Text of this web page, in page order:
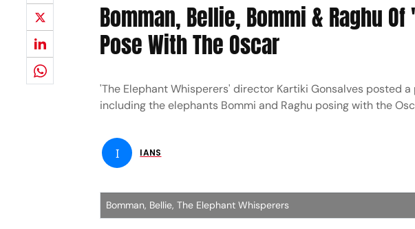
Bomman, Bellie, Bommi & Raghu
Pose With The Oscar
'The Elephant Whisperers' director Kartiki Gonsalves posted
including the elephants Bommi and Raghu posing with the
I IANS
Bomman, Bellie, The Elephant Whisperers